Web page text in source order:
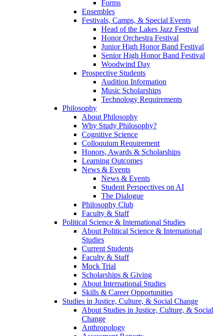
Forms
Ensembles
Festivals, Camps, & Special Events
Head of the Lakes Jazz Festival
Honor Orchestra Festival
Junior High Honor Band Festival
Senior High Honor Band Festival
Woodwind Day
Prospective Students
Audition Information
Music Scholarships
Technology Requirements
Philosophy
About Philosophy
Why Study Philosophy?
Cognitive Science
Colloquium Requirement
Honors, Awards & Scholarships
Learning Outcomes
News & Events
News & Events
Student Perspectives on AI
The Dialogue
Philosophy Club
Faculty & Staff
Political Science & International Studies
About Political Science & International
Studies
Current Students
Faculty & Staff
Mock Trial
Scholarships & Giving
About International Studies
Skills & Career Opportunities
Studies in Justice, Culture, & Social Change
About Studies in Justice, Culture, & Social
Change
Anthropology